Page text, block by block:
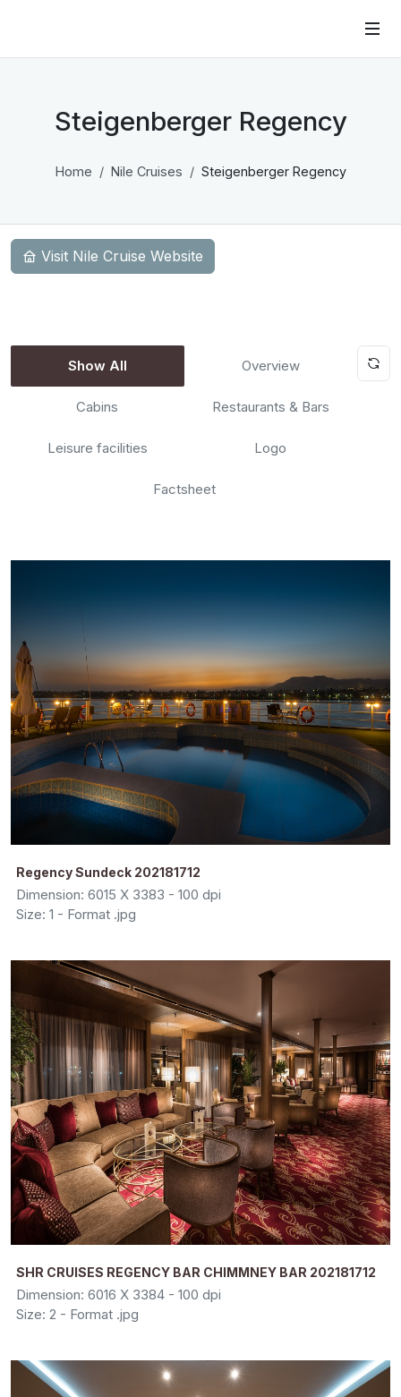
Steigenberger Regency
Home Nile Cruises Steigenberger Regency
Visit Nile Cruise Website
Show All Overview
Cabins Restaurants & Bars
Leisure facilities Logo
Factsheet
Regency Sundeck 202181712
Dimension: 6015 X 3383 - 100 dpi
Size: 1 - Format .jpg
SHR CRUISES REGENCY BAR CHIMMNEY BAR 202181712
Dimension: 6016 X 3384 - 100 dpi
Size: 2 - Format .jpg